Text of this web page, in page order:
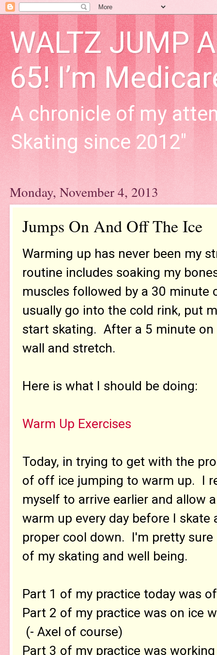
WALTZ JUMP
65! I’m
A chronicle of my
Skating since 2012"
Monday, November 4, 2013
Jumps On And Off The Ice
Warming up has never been my
routine includes soaking my
muscles followed by a 30 minute
usually go into the cold rink, put
start skating. After a 5 minute on
wall and stretch.
Here is what I should be doing:
Warm Up Exercises
Today, in trying to get with the
of off ice jumping to warm up. I
myself to arrive earlier and allow
warm up every day before I
proper cool down. I'm pretty
of my skating and well being.
Part 1 of my practice today was
Part 2 of my practice was on ice
(- Axel of course)
Part 3 of my practice was